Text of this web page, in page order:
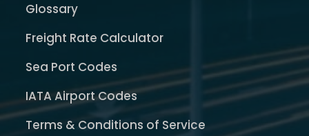
Glossary
Freight Rate Calculator
Sea Port Codes
IATA Airport Codes
Terms & Conditions of Service